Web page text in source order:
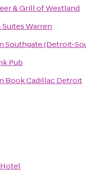
& Grill of Westland
Suites Warren
Southgate (Detroit-
Pub
Book Cadillac Detroit